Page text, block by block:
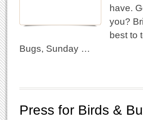
have.
you?
best to
Bugs, Sunday …
Press for Birds &